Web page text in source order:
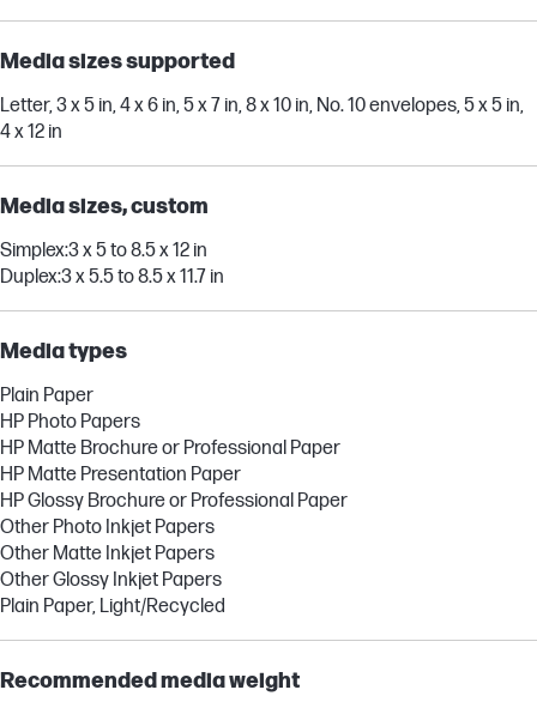
Media sizes supported
Letter, 3 x 5 in, 4 x 6 in, 5 x 7 in, 8 x 10 in, No. 10 envelopes, 5 x 5 in,
4 x 12 in
Media sizes, custom
Simplex:3 x 5 to 8.5 x 12 in
Duplex:3 x 5.5 to 8.5 x 11.7 in
Media types
Plain Paper
HP Photo Papers
HP Matte Brochure or Professional Paper
HP Matte Presentation Paper
HP Glossy Brochure or Professional Paper
Other Photo Inkjet Papers
Other Matte Inkjet Papers
Other Glossy Inkjet Papers
Plain Paper, Light/Recycled
Recommended media weight